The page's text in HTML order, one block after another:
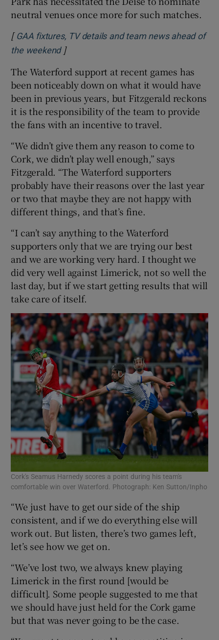
neutral venues once more for such matches.
[ GAA fixtures, TV details and team news ahead of
the weekendOpens in new window
]
The Waterford support at recent games has
been noticeably down on what it would have
been in previous years, but Fitzgerald reckons
it is the responsibility of the team to provide
the fans with an incentive to travel.
“We didn’t give them any reason to come to
Cork, we didn’t play well enough,” says
Fitzgerald. “The Waterford supporters
probably have their reasons over the last year
or two that maybe they are not happy with
different things, and that’s fine.
“I can’t say anything to the Waterford
supporters only that we are trying our best
and we are working very hard. I thought we
did very well against Limerick, not so well the
last day, but if we start getting results that will
take care of itself.
Cork's Seamus Harnedy scores a point during his team's
comfortable win over Waterford. Photograph: Ken Sutton/Inpho
“We just have to get our side of the ship
consistent, and if we do everything else will
work out. But listen, there’s two games left,
let’s see how we get on.
“We’ve lost two, we always knew playing
Limerick in the first round [would be
difficult]. Some people suggested to me that
we should have just held for the Cork game
but that was never going to be the case.